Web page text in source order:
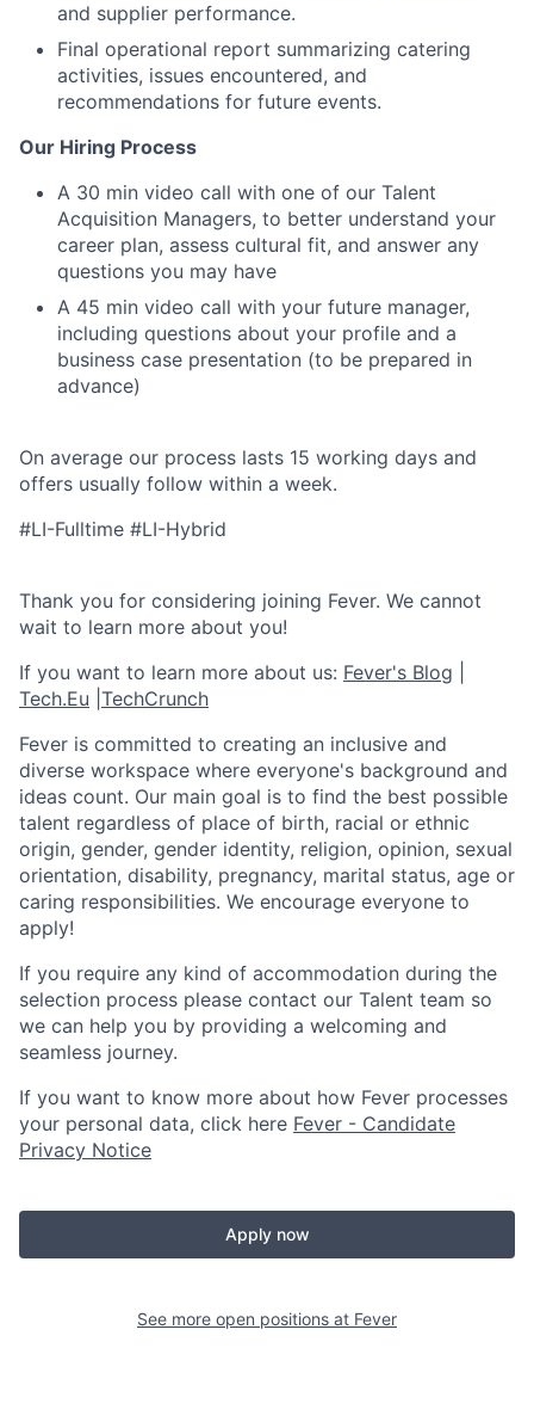
and supplier performance.
Final operational report summarizing catering
activities, issues encountered, and
recommendations for future events.
Our Hiring Process
A 30 min video call with one of our Talent
Acquisition Managers, to better understand your
career plan, assess cultural fit, and answer any
questions you may have
A 45 min video call with your future manager,
including questions about your profile and a
business case presentation (to be prepared in
advance)
On average our process lasts 15 working days and
offers usually follow within a week.
#LI-Fulltime #LI-Hybrid
Thank you for considering joining Fever. We cannot
wait to learn more about you!
If you want to learn more about us: Fever's Blog
Tech.Eu TechCrunch
Fever is committed to creating an inclusive and
diverse workspace where everyone's background and
ideas count. Our main goal is to find the best possible
talent regardless of place of birth, racial or ethnic
origin, gender, gender identity, religion, opinion, sexual
orientation, disability, pregnancy, marital status, age or
caring responsibilities. We encourage everyone to
apply!
If you require any kind of accommodation during the
selection process please contact our Talent team so
we can help you by providing a welcoming and
seamless journey.
If you want to know more about how Fever processes
your personal data, click here Fever - Candidate
Privacy Notice
Apply now
See more open positions at Fever